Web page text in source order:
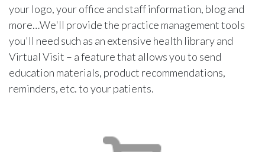
your logo, your office and staff information, blog and
more…We'll provide the practice management tools
you'll need such as an extensive health library and
Virtual Visit – a feature that allows you to send
education materials, product recommendations,
reminders, etc. to your patients.